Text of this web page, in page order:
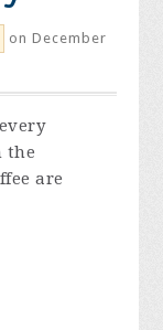
on December
the
are